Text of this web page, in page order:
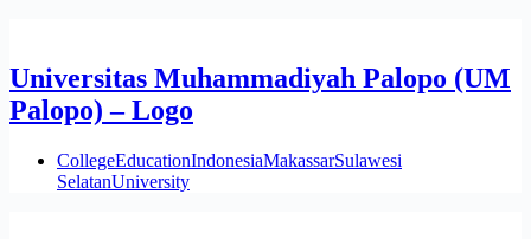
Universitas Muhammadiyah Palopo (UM
Palopo) – Logo
CollegeEducationIndonesiaMakassarSulawesi
SelatanUniversity